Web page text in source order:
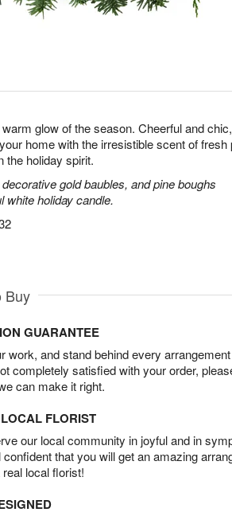
glow of the season. Cheerful and
home with the irresistible scent of fresh
the holiday spirit.
gold baubles, and pine boughs
white holiday candle.
Buy
GUARANTEE
work, and stand behind every
completely satisfied with your order,
can make it right.
FLORIST
our local community in joyful and in
that you will get an amazing
local florist!